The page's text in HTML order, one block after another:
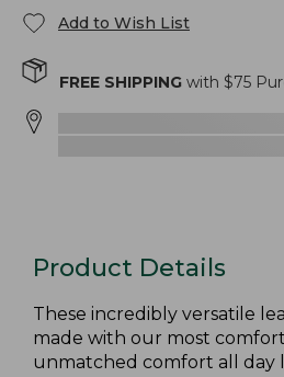
Add to Wish List
FREE SHIPPING with $75
Product Details
These incredibly versatile
made with our most
unmatched comfort all day